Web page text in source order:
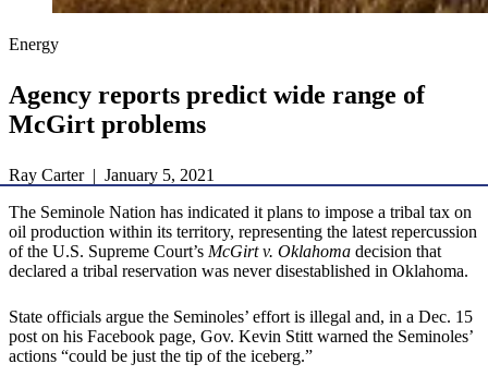
Energy
Agency reports predict wide range of
McGirt problems
Ray Carter | January 5, 2021
The Seminole Nation has indicated it plans to impose a tribal tax on
oil production within its territory, representing the latest repercussion
of the U.S. Supreme Court’s McGirt v. Oklahoma decision that
declared a tribal reservation was never disestablished in Oklahoma.
State officials argue the Seminoles’ effort is illegal and, in a Dec. 15
post on his Facebook page, Gov. Kevin Stitt warned the Seminoles’
actions “could be just the tip of the iceberg.”